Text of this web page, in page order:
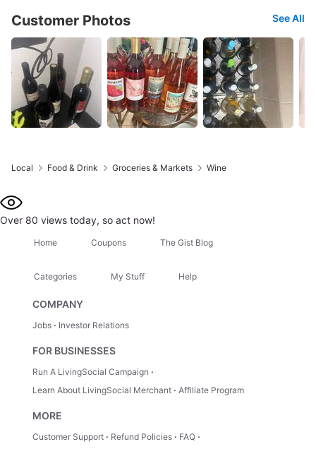
Customer Photos See All
Local Food & Drink Groceries & Markets Wine
Over 80 views today, so act now!
Home Coupons The Gist Blog
Categories My Stuff Help
COMPANY
Jobs Investor Relations
FOR BUSINESSES
Run A LivingSocial Campaign
Learn About LivingSocial Merchant
Affiliate Program
MORE
Customer Support Refund Policies
FAQ